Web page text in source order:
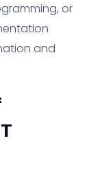
or
and